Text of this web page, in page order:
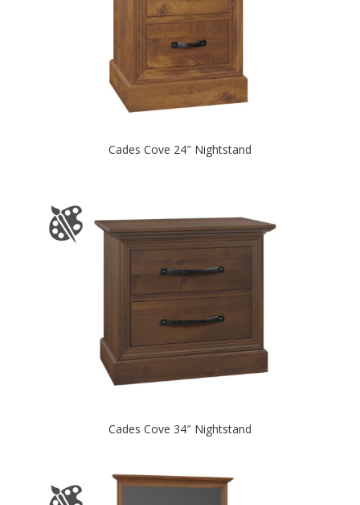
Cades Cove 24″ Nightstand
Cades Cove 34″ Nightstand